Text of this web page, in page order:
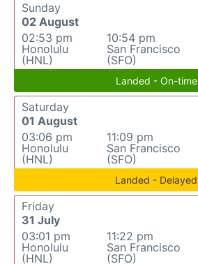
Sunday
02 August
02:53 pm
Honolulu
(HNL)
10:54 pm
San Francisco
(SFO)
Landed - On-time
Saturday
01 August
03:06 pm
Honolulu
(HNL)
11:09 pm
San Francisco
(SFO)
Landed - Delayed
Friday
31 July
03:01 pm
Honolulu
(HNL)
11:22 pm
San Francisco
(SFO)